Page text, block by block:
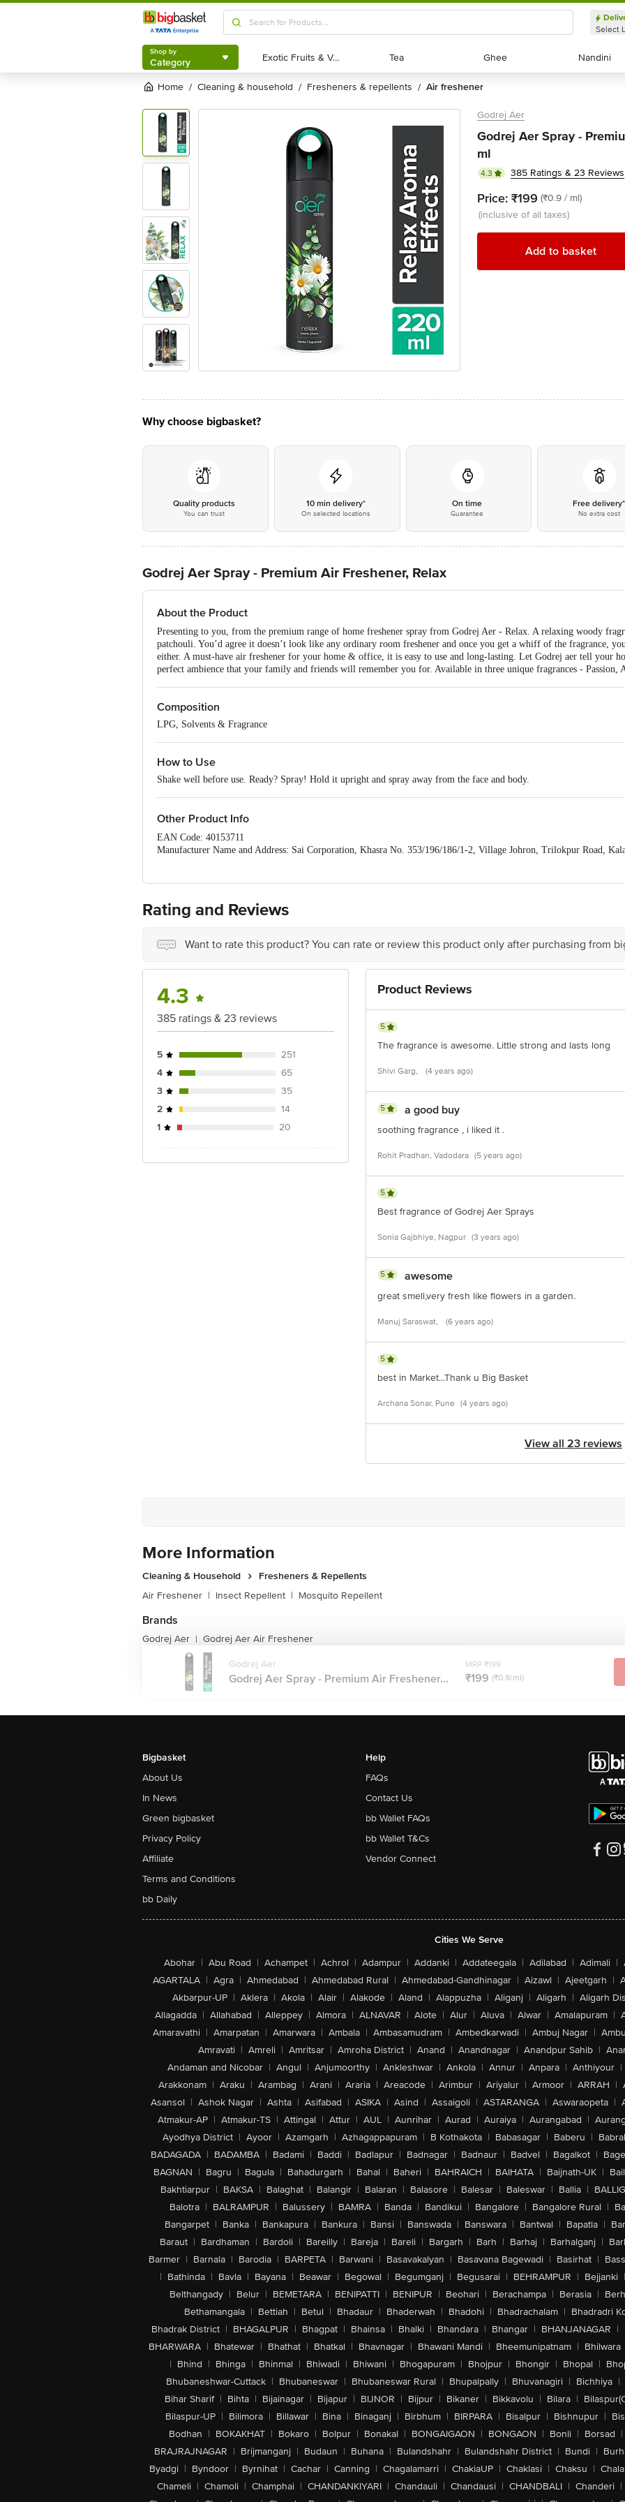
Shop by
Category
Select
Shop by
Category Exotic Fruits & Veggies
Exotic Fruits & Veggies Tea
Tea Ghee
Ghee Nandini
Nandini
Home / cleaning & household / fresheners & repellents / air freshener
Godrej Aer
Godrej Aer Spray -
ml
4.3 385 Ratings & 23 Reviews
Price: ₹199 (₹0.9 / ml)
(inclusive of all taxes)
Add to basket
Why choose bigbasket?
Quality products
You can trust
10 min delivery*
On selected locations
On time
Guarantee
Free delivery*
No extra cost
Godrej Aer Spray - Premium Air Freshener, Relax
About the Product
Presenting to you, from the premium range of home freshener spray from Godrej Aer - Relax. A relaxing woody
patchouli. You’d agree it doesn’t look like any ordinary room freshener and once you get a whiff of the fragrance,
either. A must-have air freshener for your home & office, it is easy to use and long-lasting. Let Godrej aer tell your
perfect ambience that your family and friends will remember you for. Available in three unique fragrances - Passion,
Composition
LPG, Solvents & Fragrance
How to Use
Shake well before use. Ready? Spray! Hold it upright and spray away from the face and body.
Other Product Info
EAN Code: 40153711
Manufacturer Name and Address: Sai Corporation, Khasra No. 353/196/186/1-2, Village Johron, Trilokpur Road,
Viral Industries, 2, SICOP Complex, Nihalpur, Palli Morh, Tehsii & Dist. Kathua (J&K) - 184143, India. Mfg. Lic.
Marketed by: Godrej Consumer Products Ltd., Godrej One, Vikhroli (East), Mumbai - 400079, India.
Best before 02-08-2027
For Queries/Feedback/Complaints, Contact our Customer Care Executive at: Phone: 1860 123 1000 | Address:
Rating and Reviews
Want to rate this product? You can rate or review this product only after purchasing from
4.3
385 ratings & 23 reviews
5
251
4
65
3
35
2
14
1
20
Product Reviews
5
The fragrance is awesome. Little strong and lasts long
Shivi Garg, (4 years ago)
5 a good buy
soothing fragrance , i liked it .
Rohit Pradhan, Vadodara (5 years ago)
5
Best fragrance of Godrej Aer Sprays
Sonia Gajbhiye, Nagpur (3 years ago)
5 awesome
great smell,very fresh like flowers in a garden.
Manuj Saraswat, (6 years ago)
5
best in Market...Thank u Big Basket
Archana Sonar, Pune (4 years ago)
View all 23 reviews
More Information
Cleaning & Household
Fresheners & Repellents
Air Freshener | Insect Repellent | Mosquito Repellent
Brands
Godrej Aer | Godrej Aer Air Freshener
Godrej Aer
Godrej Aer Spray - Premium Air Freshener...
MRP ₹199
₹199 (₹0.9/ml)
Bigbasket
About Us
In News
Green bigbasket
Privacy Policy
Affiliate
Terms and Conditions
bb Daily
Help
FAQs
Contact Us
bb Wallet FAQs
bb Wallet T&Cs
Vendor Connect
Cities We Serve
Abohar | Abu Road | Achampet | Achrol | Adampur | Addanki | Addateegala | Adilabad | Adimali |
AGARTALA | Agra | Ahmedabad | Ahmedabad Rural | Ahmedabad-Gandhinagar | Aizawl | Ajeetgarh |
Akbarpur-UP | Aklera | Akola | Alair | Alakode | Aland | Alappuzha | Aliganj | Aligarh | Aligarh
Allagadda | Allahabad | Alleppey | Almora | ALNAVAR | Alote | Alur | Aluva | Alwar | Amalapuram |
Amaravathi | Amarpatan | Amarwara | Ambala | Ambasamudram | Ambedkarwadi | Ambuj Nagar |
Amravati | Amreli | Amritsar | Amroha District | Anand | Anandnagar | Anandpur Sahib |
Andaman and Nicobar | Angul | Anjumoorthy | Ankleshwar | Ankola | Annur | Anpara | Anthiyour |
Arakkonam | Araku | Arambag | Arani | Araria | Areacode | Arimbur | Ariyalur | Armoor | ARRAH |
Asansol | Ashok Nagar | Ashta | Asifabad | ASIKA | Asind | Assaigoli | ASTARANGA | Aswaraopeta |
Atmakur-AP | Atmakur-TS | Attingal | Attur | AUL | Aunrihar | Aurad | Auraiya | Aurangabad |
Ayodhya District | Ayoor | Azamgarh | Azhagappapuram | B Kothakota | Babasagar | Baberu |
BADAGADA | BADAMBA | Badami | Baddi | Badlapur | Badnagar | Badnaur | Badvel | Bagalkot |
BAGNAN | Bagru | Bagula | Bahadurgarh | Bahal | Baheri | BAHRAICH | BAIHATA | Baijnath-UK |
Bakhtiarpur | BAKSA | Balaghat | Balangir | Balaran | Balasore | Balesar | Baleswar | Ballia |
Balotra | BALRAMPUR | Balussery | BAMRA | Banda | Bandikui | Bangalore | Bangalore Rural |
Bangarpet | Banka | Bankapura | Bankura | Bansi | Banswada | Banswara | Bantwal | Bapatla |
Baraut | Bardhaman | Bardoli | Bareilly | Bareja | Bareli | Bargarh | Barh | Barhaj | Barhalganj |
Barmer | Barnala | Barodia | BARPETA | Barwani | Basavakalyan | Basavana Bagewadi | Basirhat |
| Bathinda | Bavla | Bayana | Beawar | Begowal | Begumganj | Begusarai | BEHRAMPUR | Bejjanki |
Belthangady | Belur | BEMETARA | BENIPATTI | BENIPUR | Beohari | Berachampa | Berasia |
Bethamangala | Bettiah | Betul | Bhadaur | Bhaderwah | Bhadohi | Bhadrachalam | Bhadradri
Bhadrak District | BHAGALPUR | Bhagpat | Bhainsa | Bhalki | Bhandara | Bhangar | BHANJANAGAR |
BHARWARA | Bhatewar | Bhathat | Bhatkal | Bhavnagar | Bhawani Mandi | Bheemunipatnam | Bhilwara
| Bhind | Bhinga | Bhinmal | Bhiwadi | Bhiwani | Bhogapuram | Bhojpur | Bhongir | Bhopal |
Bhubaneshwar-Cuttack | Bhubaneswar | Bhubaneswar Rural | Bhupalpally | Bhuvanagiri | Bichhiya |
Bihar Sharif | Bihta | Bijainagar | Bijapur | BIJNOR | Bijpur | Bikaner | Bikkavolu | Bilara |
Bilaspur-UP | Bilimora | Billawar | Bina | Binaganj | Birbhum | BIRPARA | Bisalpur | Bishnupur |
Bodhan | BOKAKHAT | Bokaro | Bolpur | Bonakal | BONGAIGAON | BONGAON | Bonli | Borsad |
BRAJRAJNAGAR | Brijmanganj | Budaun | Buhana | Bulandshahr | Bulandshahr District | Bundi |
Byadgi | Byndoor | Byrnihat | Cachar | Canning | Chagalamarri | ChakiaUP | Chaklasi | Chaksu |
Chameli | Chamoli | Champhai | CHANDANKIYARI | Chandauli | Chandausi | CHANDBALI | Chanderi |